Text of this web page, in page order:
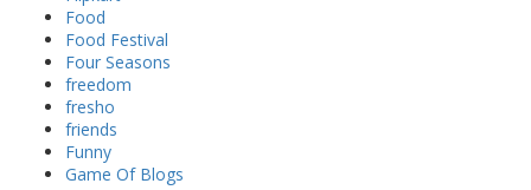
Food
Food Festival
Four Seasons
freedom
fresho
friends
Funny
Game Of Blogs